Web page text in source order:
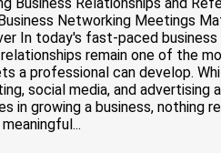
Business Relationships and
Networking Meetings
In today's fast-paced business
remain one of the
a professional can develop.
social media, and advertising
in growing a business, nothing